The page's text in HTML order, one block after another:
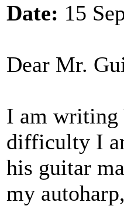
Date: 15
Dear Mr.
I am writing
difficulty I
his guitar
my